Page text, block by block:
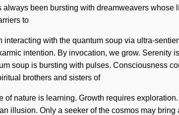
been bursting with dreamweavers whose
to
with the quantum soup via ultra-
intention. By invocation, we grow. Serenity
soup is bursting with pulses. Consciousness
brothers and sisters of
of nature is learning. Growth requires
illusion. Only a seeker of the cosmos may